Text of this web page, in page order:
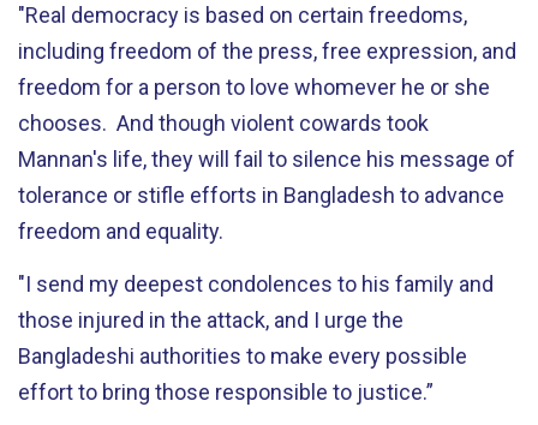
"Real democracy is based on certain freedoms,
including freedom of the press, free expression, and
freedom for a person to love whomever he or she
chooses. And though violent cowards took
Mannan's life, they will fail to silence his message of
tolerance or stifle efforts in Bangladesh to advance
freedom and equality.
"I send my deepest condolences to his family and
those injured in the attack, and I urge the
Bangladeshi authorities to make every possible
effort to bring those responsible to justice.”